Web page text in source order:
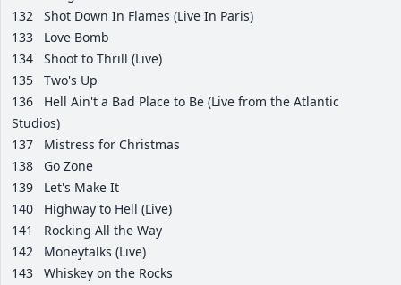
132
Shot Down In Flames (Live In Paris)
133
Love Bomb
134
Shoot to Thrill (Live)
135
Two's Up
136
Hell Ain't a Bad Place to Be (Live from the Atlantic
Studios)
137
Mistress for Christmas
138
Go Zone
139
Let's Make It
140
Highway to Hell (Live)
141
Rocking All the Way
142
Moneytalks (Live)
143
Whiskey on the Rocks